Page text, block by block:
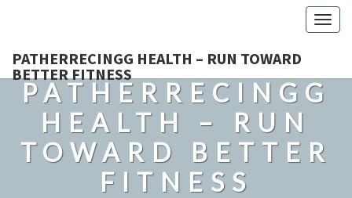
PATHERRECINGG HEALTH – RUN TOWARD
BETTER FITNESS
PATHERRECINGG
HEALTH – RUN
TOWARD BETTER
FITNESS